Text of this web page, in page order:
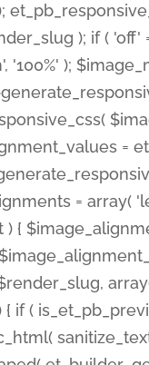
); if (
);
=
= array(
{
(